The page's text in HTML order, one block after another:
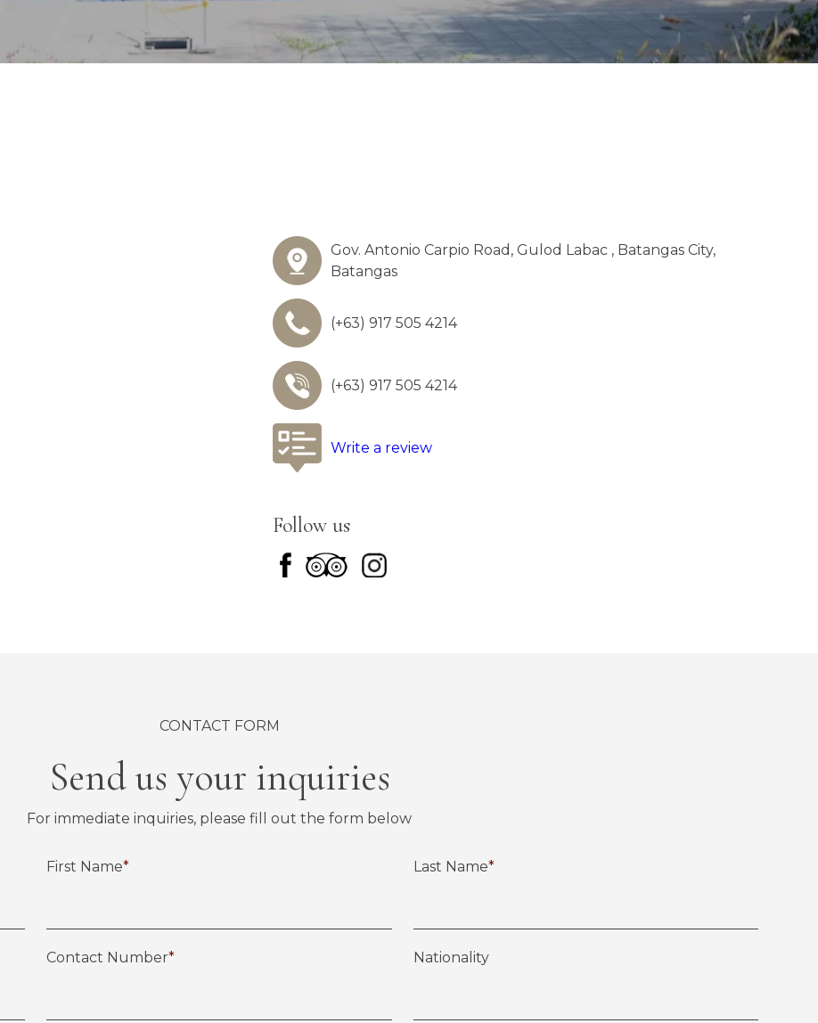
Gov. Antonio Carpio Road, Gulod Labac , Batangas City,
Batangas
(+63) 917 505 4214
(+63) 917 505 4214
Write a review
Follow us
CONTACT FORM
Send us your inquiries
For immediate inquiries, please fill out the form below
First Name* Last Name*
Contact Number* Nationality